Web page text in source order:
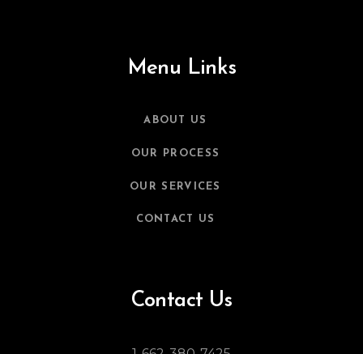
Menu Links
ABOUT US
OUR PROCESS
OUR SERVICES
CONTACT US
Contact Us